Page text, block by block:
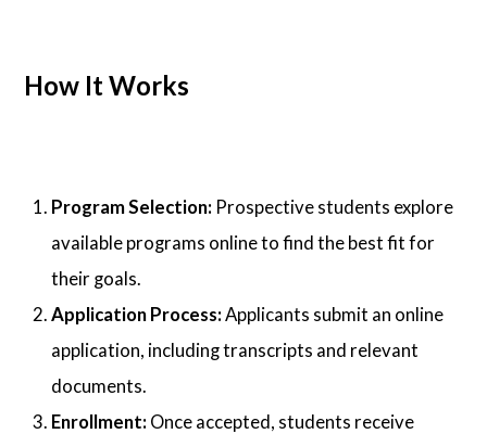
How It Works
Program Selection: Prospective students explore
available programs online to find the best fit for
their goals.
Application Process:Applicants submit an online
application, including transcripts and relevant
documents.
Enrollment: Once accepted, students receive